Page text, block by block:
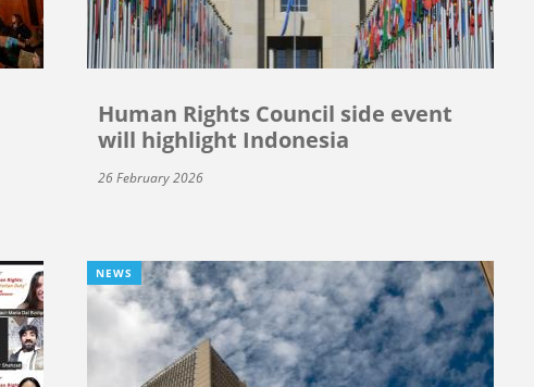
Human Rights Council side event
will highlight Indonesia
26 February 2026
NEWS